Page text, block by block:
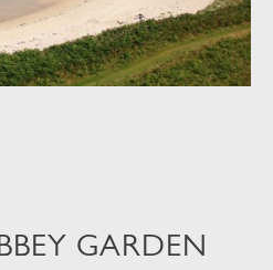
GARDEN